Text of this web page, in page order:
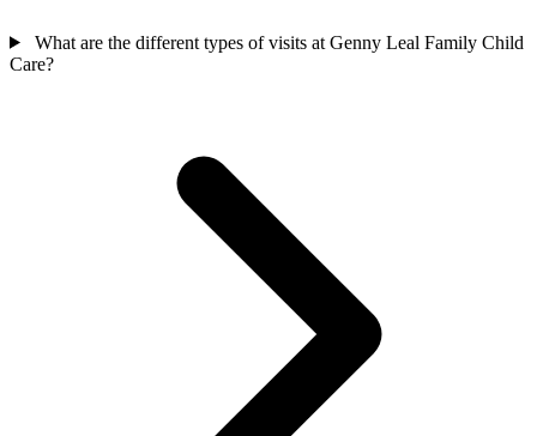
What are the different types of visits at Genny Leal Family Child
Care?